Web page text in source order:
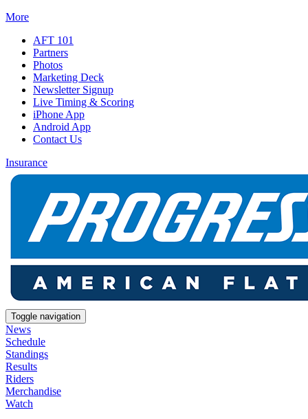
More
AFT 101
Partners
Photos
Marketing Deck
Newsletter Signup
Live Timing & Scoring
iPhone App
Android App
Contact Us
Insurance
Toggle navigation
News
Schedule
Standings
Results
Riders
Merchandise
Watch